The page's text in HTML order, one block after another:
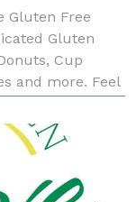
Gluten Free
Gluten
Cup
and more. Feel